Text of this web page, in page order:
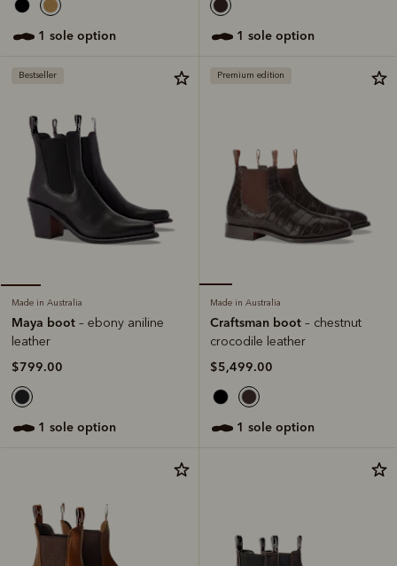
1 sole option 1 sole option
Bestseller
Made in Australia
Maya boot – ebony aniline
leather
$799.00
1 sole option
Premium edition
Made in Australia
Craftsman boot – chestnut
crocodile leather
$5,499.00
1 sole option